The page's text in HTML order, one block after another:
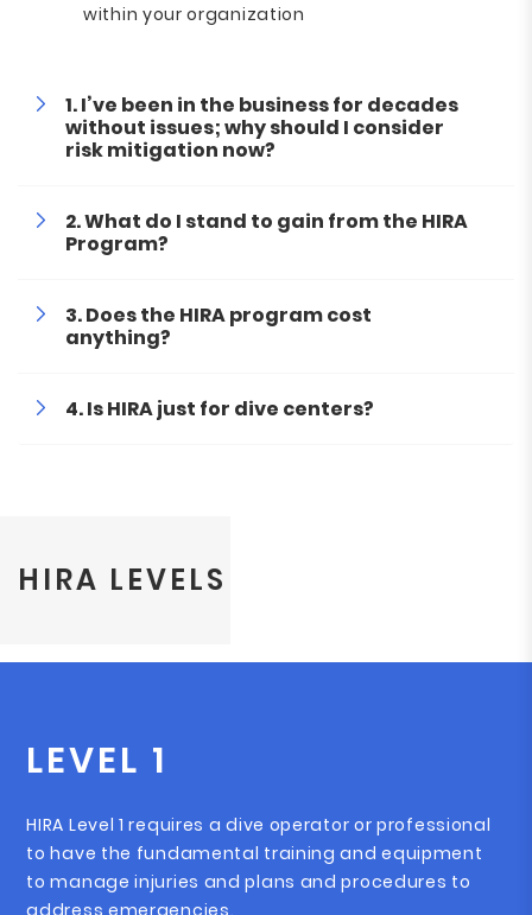
within your organization
I’ve been in the business for decades
without issues; why should I consider
risk mitigation now?
What do I stand to gain from the HIRA
Program?
Does the HIRA program cost
anything?
Is HIRA just for dive centers?
HIRA LEVELS
LEVEL 1
HIRA Level 1 requires a dive operator or professional
to have the fundamental training and equipment
to manage injuries and plans and procedures to